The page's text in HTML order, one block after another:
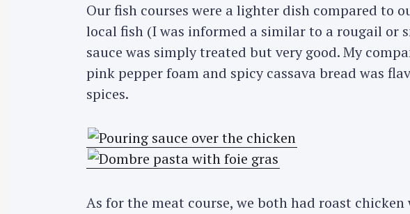
Our fish courses were a lighter dish compared to
local fish (I was informed a similar to a rougail or
sauce was simply treated but very good. My
pink pepper foam and spicy cassava bread was
spices.
As for the meat course, we both had roast